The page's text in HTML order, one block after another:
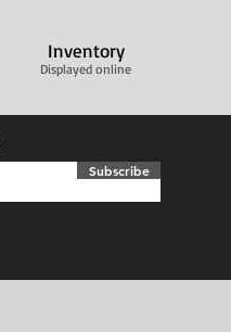
Inventory
Displayed online
Subscribe